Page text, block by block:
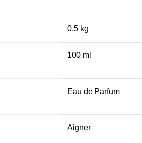
0.5 kg
100 ml
Eau de Parfum
Aigner